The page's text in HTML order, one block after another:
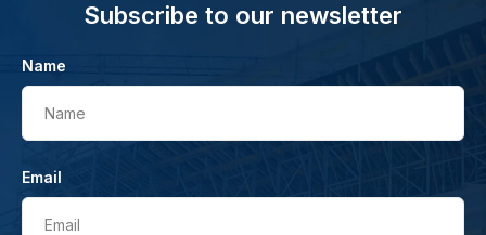
Subscribe to our newsletter
Name
Name
Email
Email